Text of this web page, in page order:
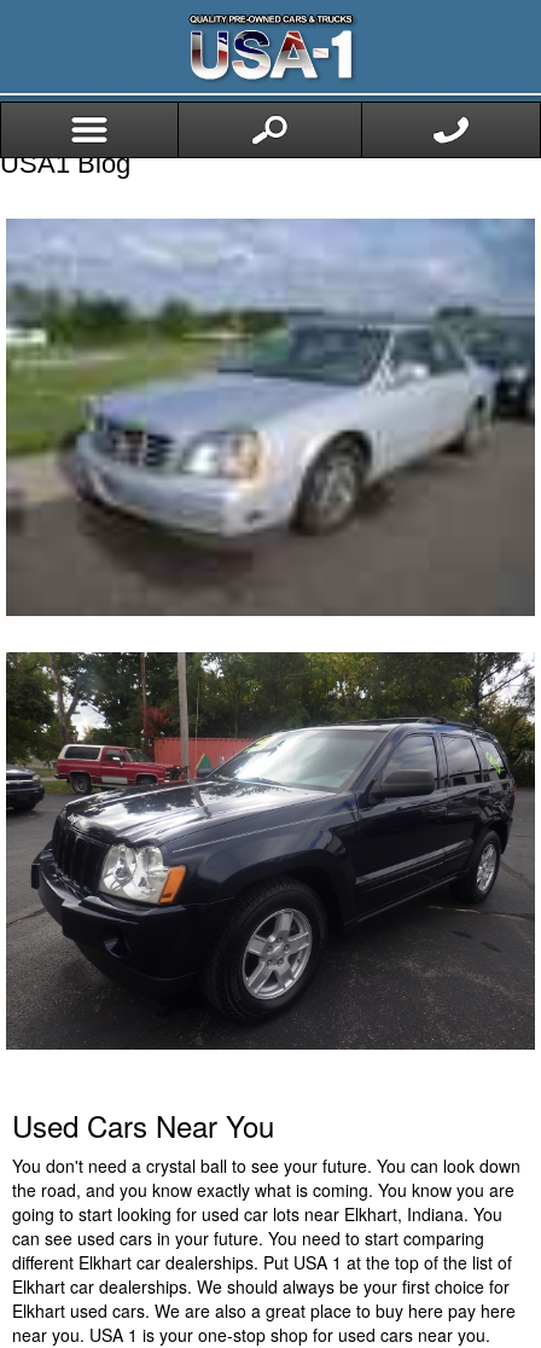
USA1 Blog
Used Cars Near You
You don't need a crystal ball to see your future. You can look down
the road, and you know exactly what is coming. You know you are
going to start looking for used car lots near Elkhart, Indiana. You
can see used cars in your future. You need to start comparing
different Elkhart car dealerships. Put USA 1 at the top of the list of
Elkhart car dealerships. We should always be your first choice for
Elkhart used cars. We are also a great place to buy here pay here
near you. USA 1 is your one-stop shop for used cars near you.